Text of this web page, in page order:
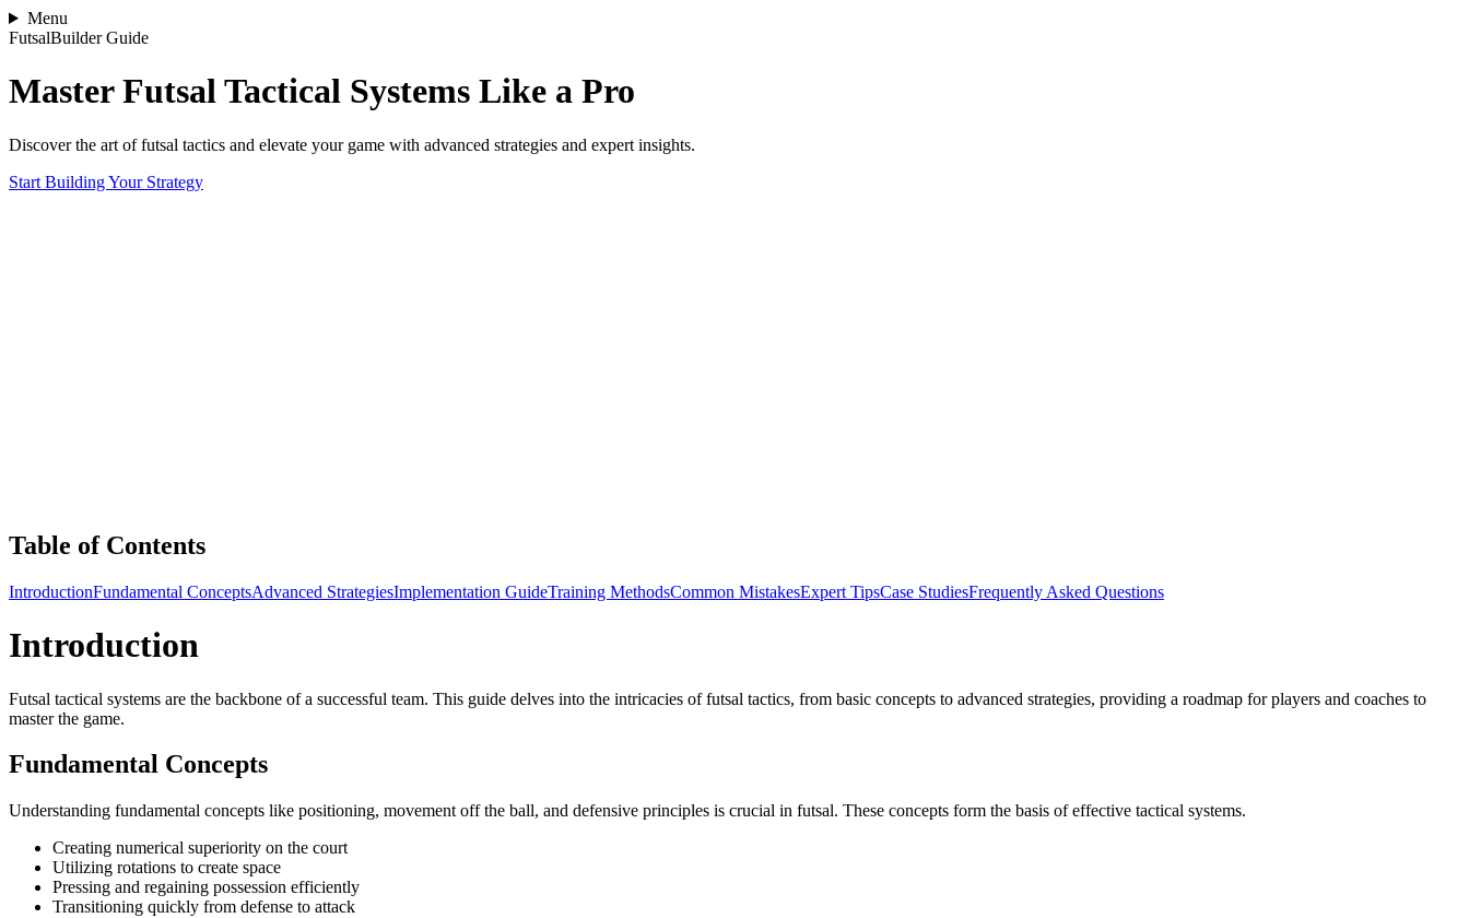
Menu
FutsalBuilder Guide
Master Futsal Tactical Systems Like a Pro
Discover the art of futsal tactics and elevate your game with advanced strategies and expert insights.
Start Building Your Strategy
Table of Contents
IntroductionFundamental ConceptsAdvanced StrategiesImplementation GuideTraining MethodsCommon MistakesExpert TipsCase StudiesFrequently Asked Questions
Introduction
Futsal tactical systems are the backbone of a successful team. This guide delves into the intricacies of futsal tactics, from basic concepts to advanced strategies, providing a roadmap for players and coaches to
master the game.
Fundamental Concepts
Understanding fundamental concepts like positioning, movement off the ball, and defensive principles is crucial in futsal. These concepts form the basis of effective tactical systems.
Creating numerical superiority on the court
Utilizing rotations to create space
Pressing and regaining possession efficiently
Transitioning quickly from defense to attack